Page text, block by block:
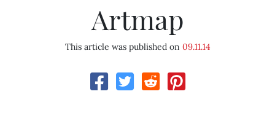
Artmap
This article was published on 09.11.14